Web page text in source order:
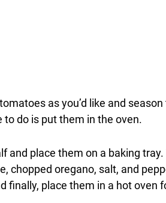
as you’d like and
to do is put them in the oven.
and place them on a baking
chopped oregano, salt, and
finally, place them in a hot oven